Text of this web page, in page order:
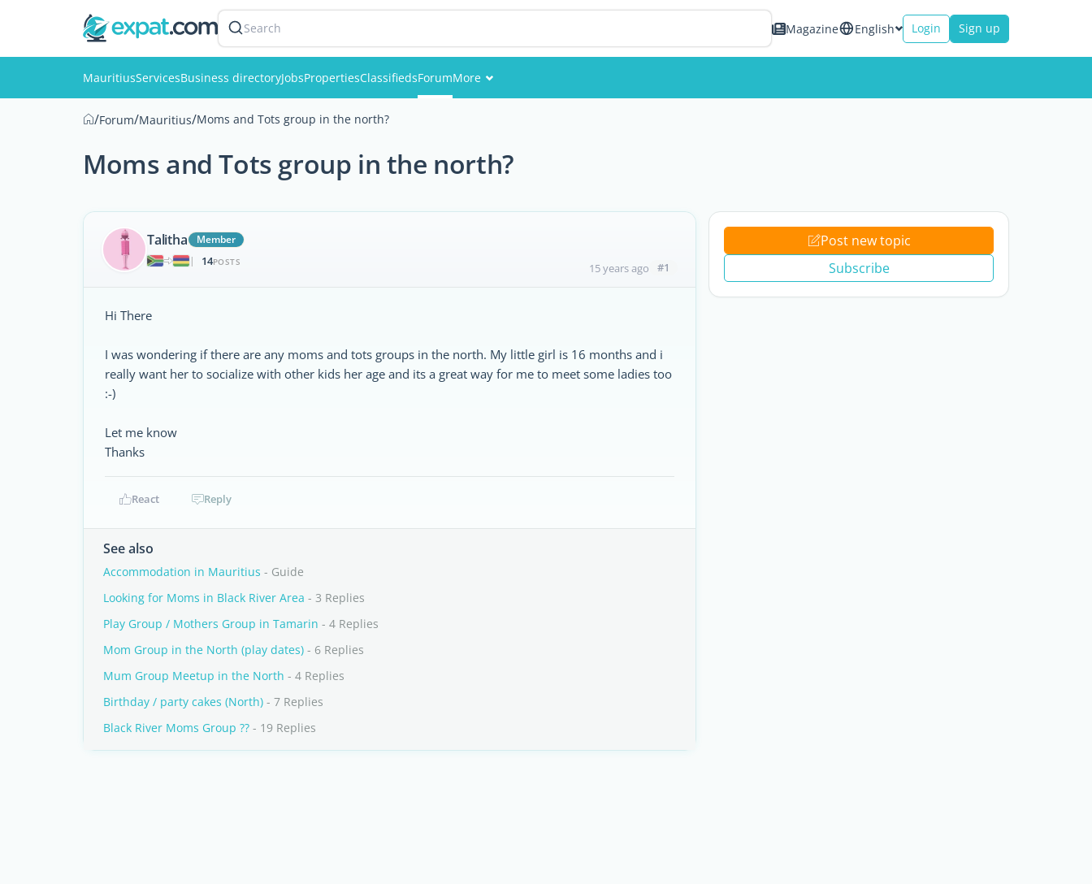
Search Magazine English Login Sign up
MauritiusServicesBusiness directoryJobsPropertiesClassifiedsForumMore
Members
/Forum/Mauritius/Moms and Tots group in the north?
Moms and Tots group in the north?
Talitha
Member
|
14POSTS 15 years ago #1
Hi There
I was wondering if there are any moms and tots groups in the north. My little girl is 16 months and i
really want her to socialize with other kids her age and its a great way for me to meet some ladies too
:-)
Let me know
Thanks
React Reply
See also
Accommodation in Mauritius - Guide
Looking for Moms in Black River Area - 3 Replies
Play Group / Mothers Group in Tamarin - 4 Replies
Mom Group in the North (play dates) - 6 Replies
Mum Group Meetup in the North - 4 Replies
Birthday / party cakes (North) - 7 Replies
Black River Moms Group ?? - 19 Replies
Post new topic
Subscribe